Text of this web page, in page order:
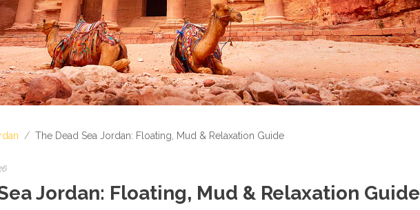
/ The Dead Sea Jordan: Floating, Mud & Relaxation Guide
Jordan: Floating, Mud & Relaxation Guide